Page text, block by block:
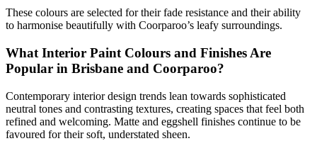
These colours are selected for their fade resistance and their ability
to harmonise beautifully with Coorparoo’s leafy surroundings.
What Interior Paint Colours and Finishes Are
Popular in Brisbane and Coorparoo?
Contemporary interior design trends lean towards sophisticated
neutral tones and contrasting textures, creating spaces that feel both
refined and welcoming. Matte and eggshell finishes continue to be
favoured for their soft, understated sheen.